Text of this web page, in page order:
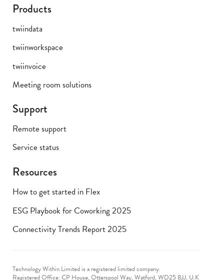
Products
twiindata
twiinworkspace
twiinvoice
Meeting room solutions
Support
Remote support
Service status
Resources
How to get started in Flex
ESG Playbook for Coworking 2025
Connectivity Trends Report 2025
Technology Within Limited is a registered limited company.
Registered Office: CP House, Otterspool Way, Watford, WD25 8JJ, U.K